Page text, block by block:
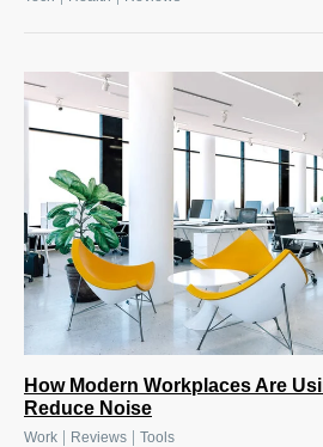
How Modern Workplaces Are
Reduce Noise
Work Reviews Tools